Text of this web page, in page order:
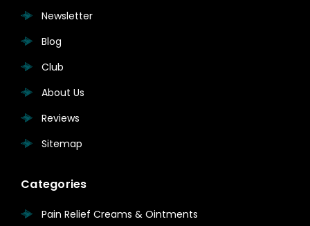
Newsletter
Blog
Club
About Us
Reviews
Sitemap
Categories
Pain Relief Creams & Ointments